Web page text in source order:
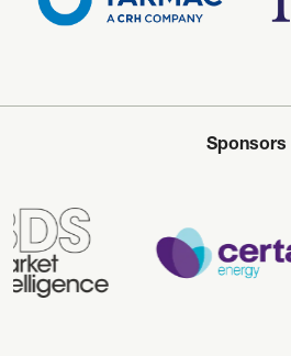
Sponsors